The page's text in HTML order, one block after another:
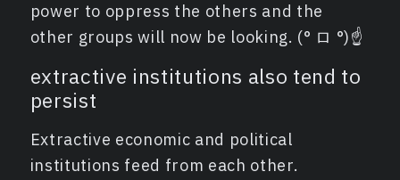
power to oppress the others and the
other groups will now be looking. (° ロ °)☝
extractive institutions also tend to
persist
Extractive economic and political
institutions feed from each other.